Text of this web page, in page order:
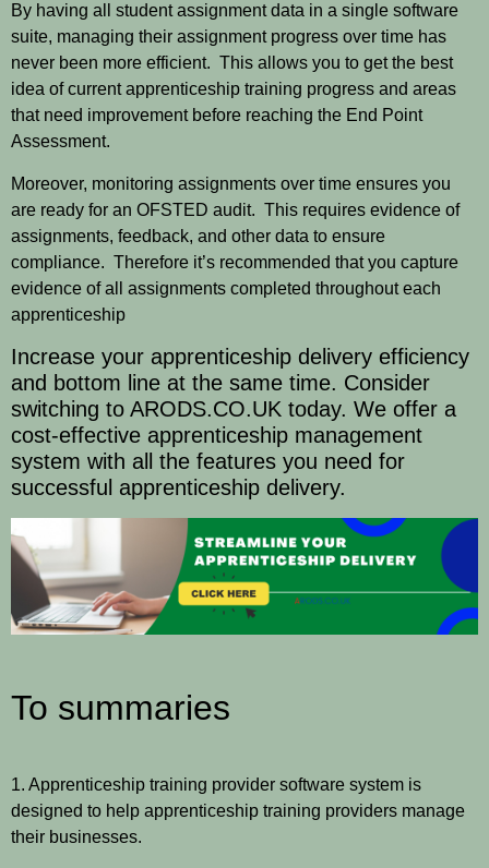
By having all student assignment data in a single software
suite, managing their assignment progress over time has
never been more efficient. This allows you to get the best
idea of current apprenticeship training progress and areas
that need improvement before reaching the End Point
Assessment.
Moreover, monitoring assignments over time ensures you
are ready for an OFSTED audit. This requires evidence of
assignments, feedback, and other data to ensure
compliance. Therefore it’s recommended that you capture
evidence of all assignments completed throughout each
apprenticeship
Increase your apprenticeship delivery efficiency
and bottom line at the same time. Consider
switching to ARODS.CO.UK today. We offer a
cost-effective apprenticeship management
system with all the features you need for
successful apprenticeship delivery.
To summaries
1. Apprenticeship training provider software system is
designed to help apprenticeship training providers manage
their businesses.